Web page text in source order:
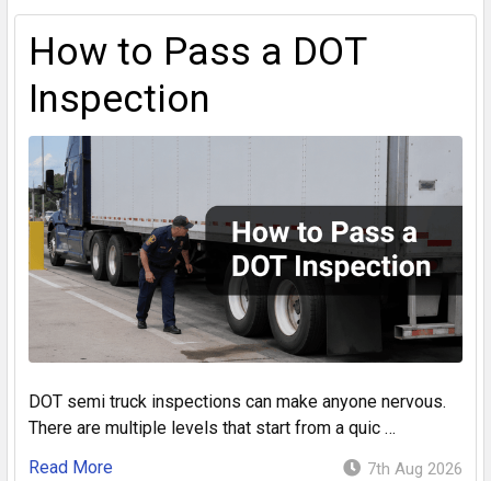
How to Pass a DOT
Inspection
DOT semi truck inspections can make anyone nervous.
There are multiple levels that start from a quic …
Read More
7th Aug 2026